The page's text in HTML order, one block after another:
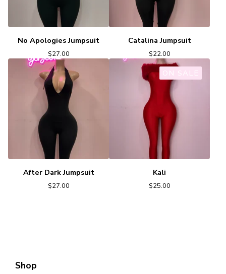
No Apologies Jumpsuit
$27.00
Catalina Jumpsuit
$22.00
After Dark Jumpsuit
$27.00
ON SALE
Kali
$25.00
Shop